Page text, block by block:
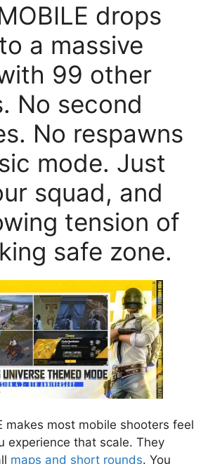
drops
a massive
99 other
No second
No respawns
mode. Just
squad, and
tension of
safe zone.
makes most mobile shooters feel
experience that scale. They
maps and short rounds. You